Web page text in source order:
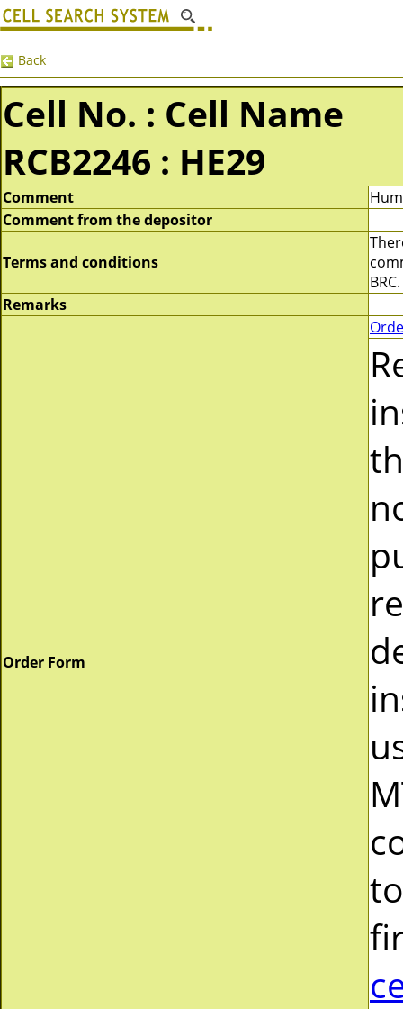
Back
Cell No. : Cell Name
RCB2246 : HE29
Comment
Comment from the depositor
Terms and conditions
BRC.
Remarks
Order Form